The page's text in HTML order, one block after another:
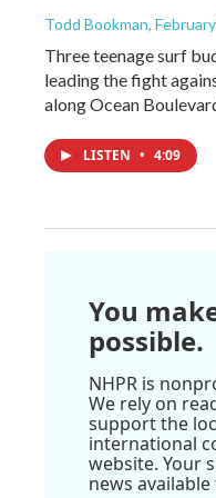
Todd Bookman,
Three teenage surf
leading the fight
along Ocean
LISTEN • 4:09
You
possible.
NHPR is
We rely on
support the
international
website. Your
news